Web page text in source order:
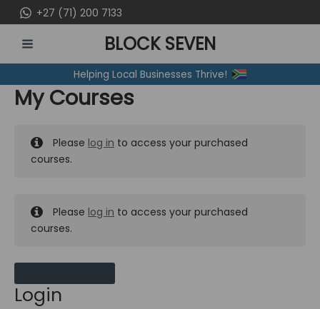
to
content
+27 (71) 200 7133
MENU
BLOCK SEVEN
Helping Local Businesses Thrive!
My Courses
Please log in to access your purchased
courses.
Please log in to access your purchased
courses.
Login